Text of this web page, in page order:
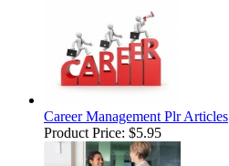
Career Management Plr Articles
Product Price: $5.95